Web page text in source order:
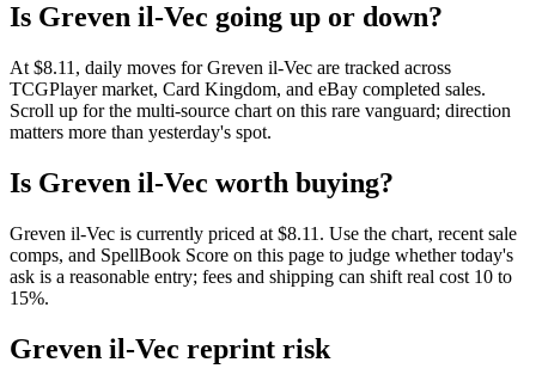
Is Greven il-Vec going up or down?
At $8.11, daily moves for Greven il-Vec are tracked across
TCGPlayer market, Card Kingdom, and eBay completed sales.
Scroll up for the multi-source chart on this rare vanguard; direction
matters more than yesterday's spot.
Is Greven il-Vec worth buying?
Greven il-Vec is currently priced at $8.11. Use the chart, recent sale
comps, and SpellBook Score on this page to judge whether today's
ask is a reasonable entry; fees and shipping can shift real cost 10 to
15%.
Greven il-Vec reprint risk